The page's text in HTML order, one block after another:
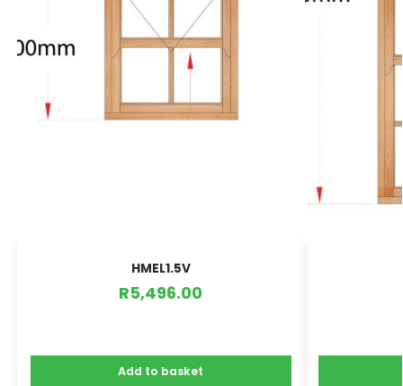
HMEL1.5V
R5,496.00
Add to basket